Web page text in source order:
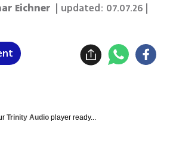
Eichner | updated: 07.07.26 |
Trinity Audioplayer ready...